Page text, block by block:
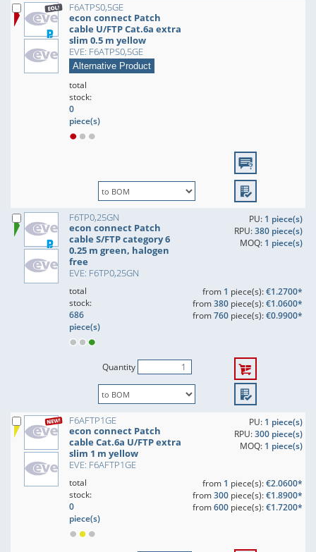
F6ATPS0,5GE
econ connect Patch
cable U/FTP Cat.6a extra
slim 0.5 m yellow
EVE: F6ATPS0,5GE
Alternative Product
total
stock:
0
piece(s)
F6TP0,25GN
econ connect Patch
cable S/FTP category 6
0.25 m green, halogen
free
EVE: F6TP0,25GN
PU: 1 piece(s)
RPU:380 piece(s)
MOQ: 1 piece(s)
total
stock:
686
piece(s)
from 1 piece(s):€1.2700*
from380piece(s):€1.0600*
from760piece(s):€0.9900*
Quantity
F6AFTP1GE
econ connect Patch
cable Cat.6a U/FTP extra
slim 1 m yellow
EVE: F6AFTP1GE
PU: 1 piece(s)
RPU:300 piece(s)
MOQ: 1 piece(s)
total
stock:
0
piece(s)
from 1 piece(s):€2.0600*
from300piece(s):€1.8900*
from600piece(s):€1.7200*